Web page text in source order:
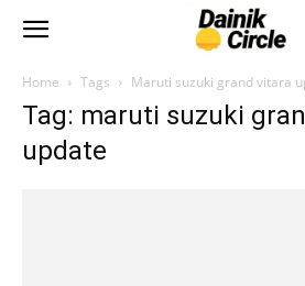
Home Tags Maruti suzuki grand vitara
Tag: maruti suzuki
update